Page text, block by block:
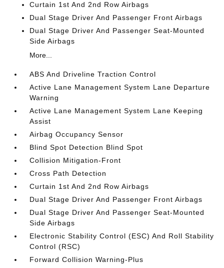
Curtain 1st And 2nd Row Airbags
Dual Stage Driver And Passenger Front Airbags
Dual Stage Driver And Passenger Seat-Mounted
Side Airbags
More...
ABS And Driveline Traction Control
Active Lane Management System Lane Departure
Warning
Active Lane Management System Lane Keeping
Assist
Airbag Occupancy Sensor
Blind Spot Detection Blind Spot
Collision Mitigation-Front
Cross Path Detection
Curtain 1st And 2nd Row Airbags
Dual Stage Driver And Passenger Front Airbags
Dual Stage Driver And Passenger Seat-Mounted
Side Airbags
Electronic Stability Control (ESC) And Roll Stability
Control (RSC)
Forward Collision Warning-Plus